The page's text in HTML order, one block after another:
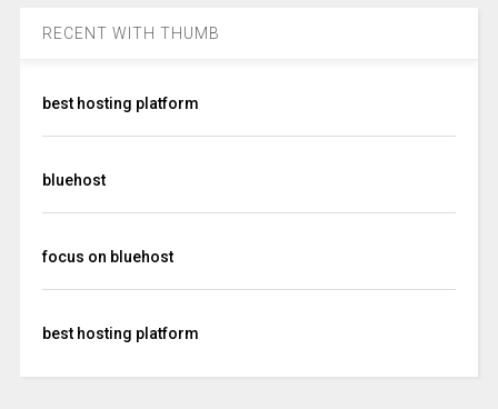
RECENT WITH THUMB
best hosting platform
bluehost
focus on bluehost
best hosting platform